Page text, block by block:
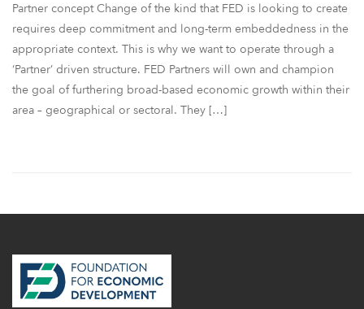
Partner concept Change of the kind that FED is looking to create
requires deep commitment and long-term embeddedness in the
appropriate context. This is why we want to operate through a
‘Partner’ driven structure. FED Partners will own and champion
the goal of furthering broad-based economic growth within their
area – geographical or sectoral. They […]